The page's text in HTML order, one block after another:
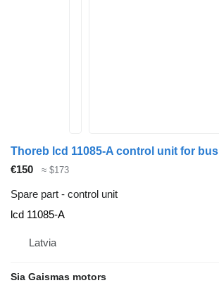
Thoreb lcd 11085-A control unit for bus
€150
≈ $173
Spare part - control unit
lcd 11085-A
Latvia
Sia Gaismas motors